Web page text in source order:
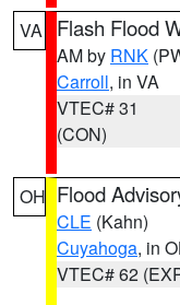
VA Flash Flood
AM by RNK
Carroll, in VA
VTEC# 31
(CON)
OH Flood
CLE (Kahn)
Cuyahoga, in
VTEC# 62